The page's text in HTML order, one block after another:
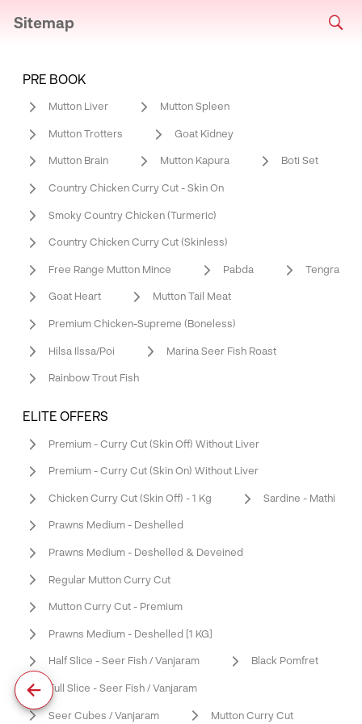
Sitemap
PRE BOOK
Mutton Liver Mutton Spleen
Mutton Trotters Goat Kidney
Mutton Brain Mutton Kapura Boti Set
Country Chicken Curry Cut - Skin On
Smoky Country Chicken (Turmeric)
Country Chicken Curry Cut (Skinless)
Free Range Mutton Mince Pabda Tengra
Goat Heart Mutton Tail Meat
Premium Chicken-Supreme (Boneless)
Hilsa Ilssa/Poi Marina Seer Fish Roast
Rainbow Trout Fish
ELITE OFFERS
Premium - Curry Cut (Skin Off) Without Liver
Premium - Curry Cut (Skin On) Without Liver
Chicken Curry Cut (Skin Off) - 1 Kg Sardine - Mathi
Prawns Medium - Deshelled
Prawns Medium - Deshelled & Deveined
Regular Mutton Curry Cut
Mutton Curry Cut - Premium
Prawns Medium - Deshelled [1 KG]
Half Slice - Seer Fish / Vanjaram Black Pomfret
Full Slice - Seer Fish / Vanjaram
Seer Cubes / Vanjaram Mutton Curry Cut